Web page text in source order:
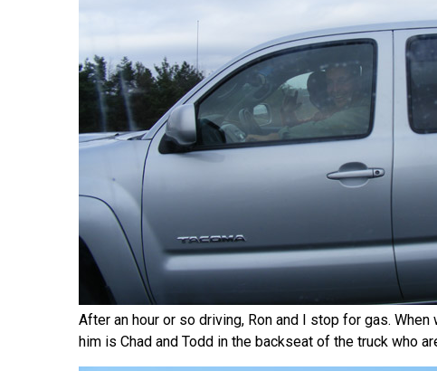
After an hour or so driving, Ron and I stop for gas.
him is Chad and Todd in the backseat of the truck who